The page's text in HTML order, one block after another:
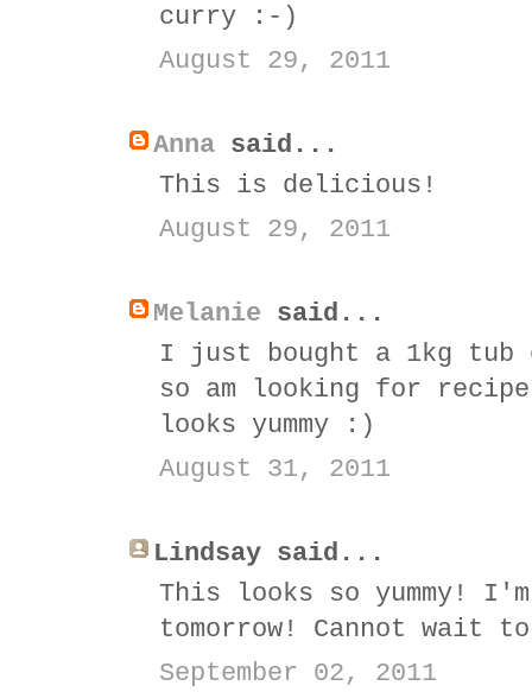
curry :-)
August 29, 2011
Anna said...
This is delicious!
August 29, 2011
Melanie said...
I just bought a 1kg tub
so am looking for
looks yummy :)
August 31, 2011
Lindsay said...
This looks so yummy!
tomorrow! Cannot
September 02, 2011